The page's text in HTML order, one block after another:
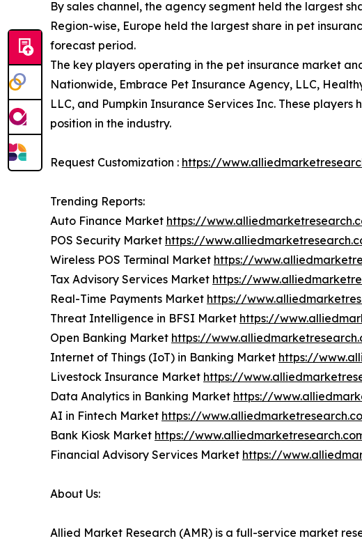
By sales channel, the agency segment held the largest
Region-wise, Europe held the largest share in pet
forecast period.
The key players operating in the pet insurance market
Nationwide, Embrace Pet Insurance Agency, LLC,
LLC, and Pumpkin Insurance Services Inc. These
position in the industry.
Request Customization : https://
Trending Reports:
Auto Finance Market https://
POS Security Market https://
Wireless POS Terminal Market https://
Tax Advisory Services Market https://
Real-Time Payments Market https://
Threat Intelligence in BFSI Market https://
Open Banking Market https://
Internet of Things (IoT) in Banking Market https://
Livestock Insurance Market https://
Data Analytics in Banking Market https://
AI in Fintech Market https://
Bank Kiosk Market https://
Financial Advisory Services Market https://
About Us:
Allied Market Research (AMR) is a full-service market